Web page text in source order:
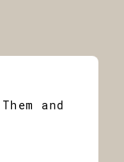
and